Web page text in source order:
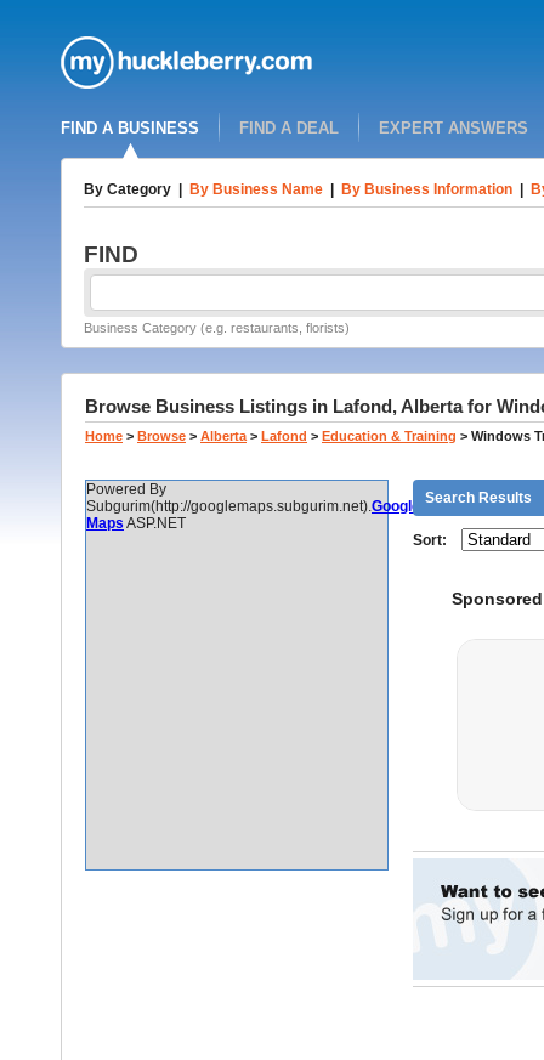
FIND A BUSINESS FIND A DEAL EXPERT ANSWERS
By Category By Business Name By Business Information
FIND
Business Category (e.g. restaurants, florists)
Browse Business Listings in Lafond, Alberta for
Home > Browse > Alberta > Lafond > Education & Training > Windows
Powered By
Subgurim(http://googlemaps.subgurim.net).Google
Maps ASP.NET
Search Results
Sort: